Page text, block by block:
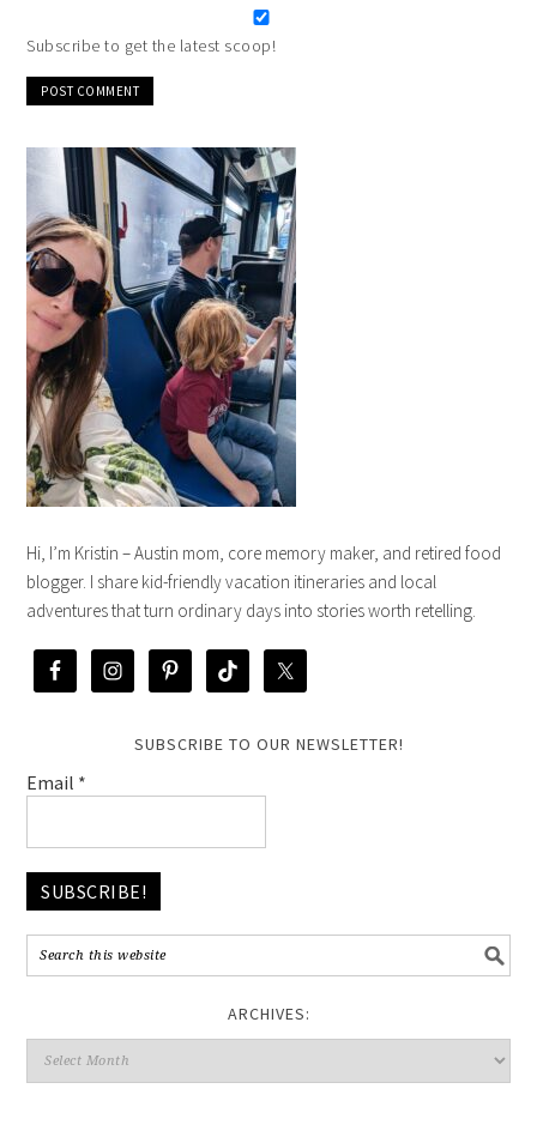
Subscribe to get the latest scoop!
Hi, I’m Kristin – Austin mom, core memory maker, and retired food
blogger. I share kid-friendly vacation itineraries and local
adventures that turn ordinary days into stories worth retelling.
SUBSCRIBE TO OUR NEWSLETTER!
Email *
ARCHIVES: